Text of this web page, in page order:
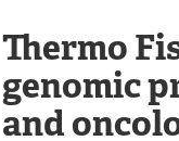
Thermo
genomic
and